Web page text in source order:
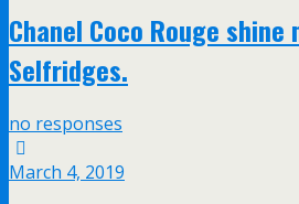
Chanel Coco Rouge shine
Selfridges.
no responses
March 4, 2019